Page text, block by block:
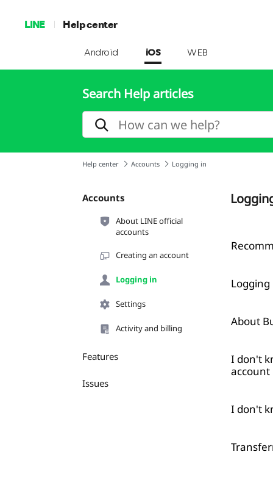
LINE Help center
Android iOS WEB
Search Help articles
Help center Accounts Logging in
Accounts
About LINE official
accounts
Creating an account
Logging in
Settings
Activity and billing
Features
Issues
Logging
About
I don't
account
I don't